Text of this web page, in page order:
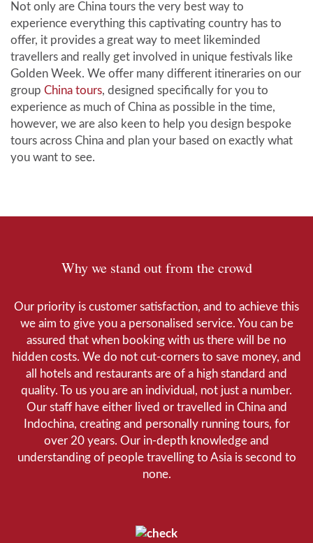
Not only are China tours the very best way to
experience everything this captivating country has to
offer, it provides a great way to meet likeminded
travellers and really get involved in unique festivals like
Golden Week. We offer many different itineraries on our
group China tours, designed specifically for you to
experience as much of China as possible in the time,
however, we are also keen to help you design bespoke
tours across China and plan your based on exactly what
you want to see.
Why we stand out from the crowd
Our priority is customer satisfaction, and to achieve this
we aim to give you a personalised service. You can be
assured that when booking with us there will be no
hidden costs. We do not cut-corners to save money, and
all hotels and restaurants are of a high standard and
quality. To us you are an individual, not just a number.
Our staff have either lived or travelled in China and
Indochina, creating and personally running tours, for
over 20 years. Our in-depth knowledge and
understanding of people travelling to Asia is second to
none.